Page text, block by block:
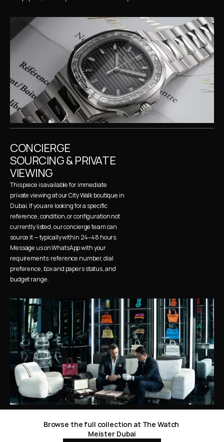
CONCIERGE
SOURCING & PRIVATE
VIEWING
This piece is available for immediate
private viewing at our City Walk boutique in
Dubai. If you are looking for a specific
reference, condition, or configuration not
currently listed, our concierge team can
source it — typically within 24–48 hours.
Message us on WhatsApp with your
requirements: reference number, dial
preference, box and papers status, and
budget range.
Browse the full collection at The Watch
Meister Dubai